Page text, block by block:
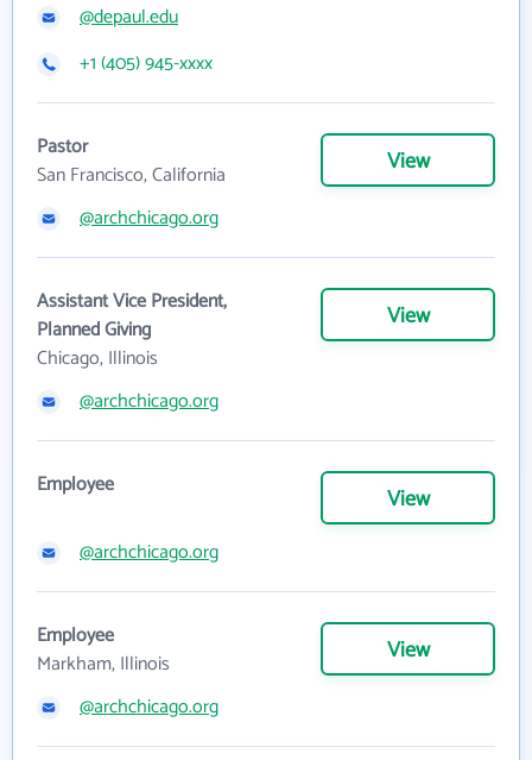
@depaul.edu
+1 (405) 945-xxxx
Pastor
San Francisco, California
View
@archchicago.org
Assistant Vice President,
Planned Giving
Chicago, Illinois
View
@archchicago.org
Employee View
@archchicago.org
Employee
Markham, Illinois
View
@archchicago.org